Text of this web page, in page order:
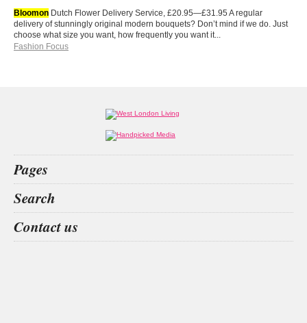
Bloomon Dutch Flower Delivery Service, £20.95—£31.95 A regular
delivery of stunningly original modern bouquets? Don’t mind if we do. Just
choose what size you want, how frequently you want it...
Fashion Focus
Pages
What’s on
Food & Drink
Fashion & Design
Health & Fitness
Search
Contact us